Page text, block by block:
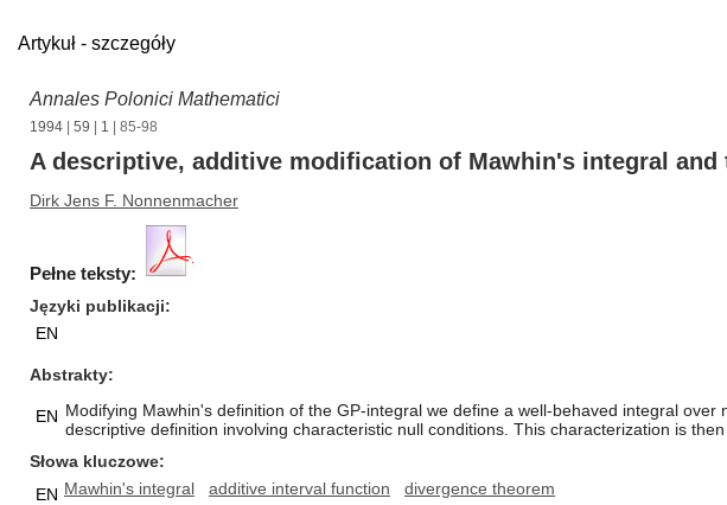
Artykuł - szczegóły
Annales Polonici Mathematici
1994 59 1 | 85-98
A descriptive, additive modification of Mawhin's integral
Dirk Jens F. Nonnenmacher
Pełne teksty:
Języki publikacji
EN
Abstrakty
EN Modifying Mawhin's definition of the GP-integral we define a well-behaved integral
descriptive definition involving characteristic null conditions. This characterization is
Słowa kluczowe
EN Mawhin's integral additive interval function divergence theorem